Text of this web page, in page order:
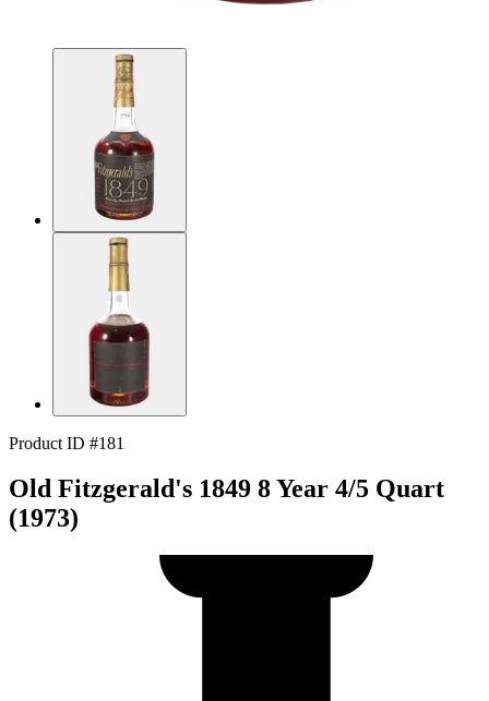
Product ID #181
Old Fitzgerald's 1849 8 Year 4/5 Quart
(1973)